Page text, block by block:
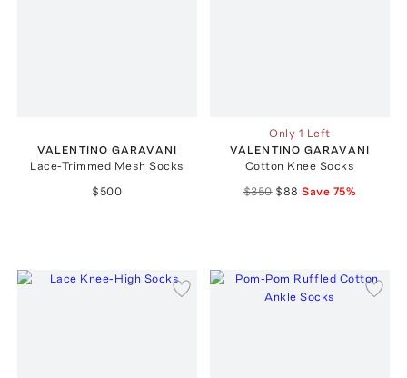
VALENTINO GARAVANI
Lace-Trimmed Mesh Socks
$500
Only 1 Left
VALENTINO GARAVANI
Cotton Knee Socks
$350 $88 Save 75%